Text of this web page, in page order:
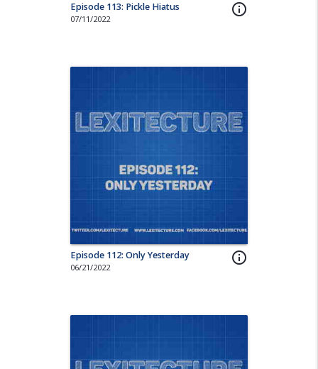
info_outline
Episode 113: Pickle Hiatus
07/11/2022
info_outline
Episode 112: Only Yesterday
06/21/2022